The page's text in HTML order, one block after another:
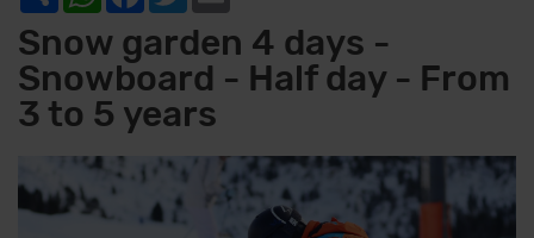
Snow garden 4 days -
Snowboard - Half day - From
3 to 5 years